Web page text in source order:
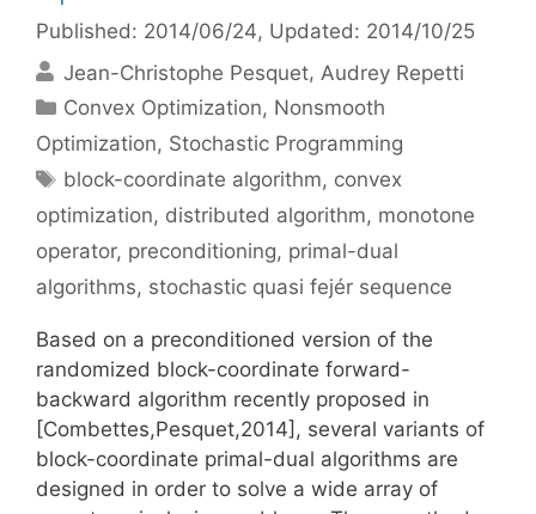
Published: 2014/06/24, Updated: 2014/10/25
Jean-Christophe Pesquet Audrey Repetti
Categories
Convex Optimization, Nonsmooth
Optimization, Stochastic Programming
Tags
block-coordinate algorithm, convex
optimization, distributed algorithm, monotone
operator, preconditioning, primal-dual
algorithms, stochastic quasi fejér sequence
Based on a preconditioned version of the
randomized block-coordinate forward-
backward algorithm recently proposed in
[Combettes,Pesquet,2014], several variants of
block-coordinate primal-dual algorithms are
designed in order to solve a wide array of